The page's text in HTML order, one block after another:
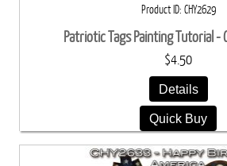
Product ID CHY2629
Patriotic Tags Painting Tutorial -
$4.50
Details
Quick Buy